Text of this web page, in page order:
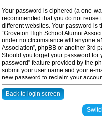
Your password is ciphered (a one-
recommended that you do not reuse
different websites. Your password is
“Groveton High School Alumni
under no circumstance will anyone
Association”, phpBB or another 3rd
Should you forget your password for
password” feature provided by the
submit your user name and your e-
new password to reclaim your
Back to login screen